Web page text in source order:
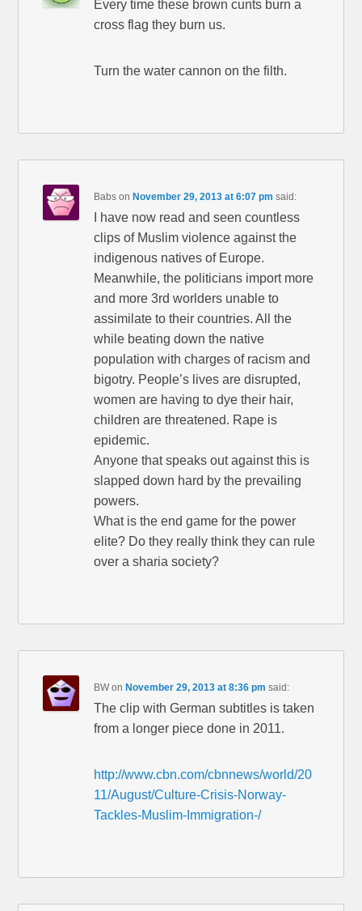
Every time these brown cunts burn a
cross flag they burn us.
Turn the water cannon on the filth.
Babs on November 29, 2013 at 6:07 pm said:
I have now read and seen countless
clips of Muslim violence against the
indigenous natives of Europe.
Meanwhile, the politicians import more
and more 3rd worlders unable to
assimilate to their countries. All the
while beating down the native
population with charges of racism and
bigotry. People’s lives are disrupted,
women are having to dye their hair,
children are threatened. Rape is
epidemic.
Anyone that speaks out against this is
slapped down hard by the prevailing
powers.
What is the end game for the power
elite? Do they really think they can rule
over a sharia society?
BW on November 29, 2013 at 8:36 pm said:
The clip with German subtitles is taken
from a longer piece done in 2011.
http://www.cbn.com/cbnnews/world/20
11/August/Culture-Crisis-Norway-
Tackles-Muslim-Immigration-/